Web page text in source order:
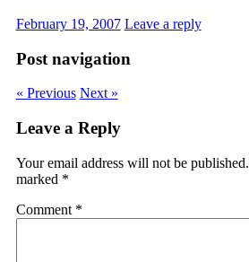
February 19, 2007 Leave a reply
Post navigation
« Previous Next »
Leave a Reply
Your email address will not be published.
marked *
Comment *